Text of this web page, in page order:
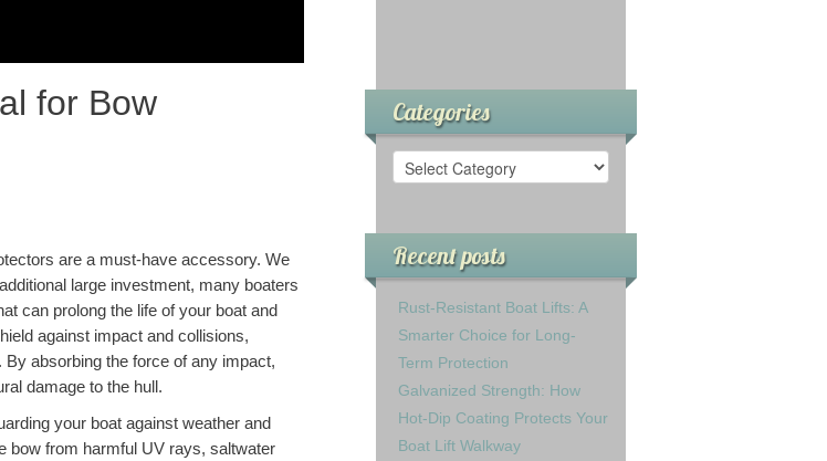
for Bow
are a must-have accessory. We
large investment, many boaters
can prolong the life of your boat and
against impact and collisions,
By absorbing the force of any impact,
damage to the hull.
your boat against weather and
bow from harmful UV rays, saltwater
Categories
Recent posts
Rust-Resistant Boat Lifts: A
Smarter Choice for Long-
Term Protection
Galvanized Strength: How
Hot-Dip Coating Protects Your
Boat Lift Walkway